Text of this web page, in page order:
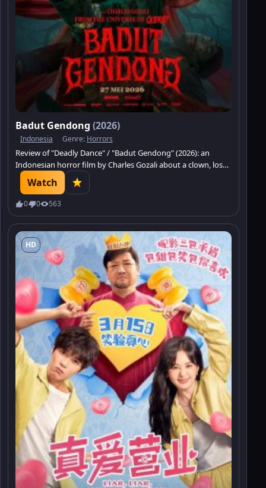
Badut Gendong (2026)
Indonesia Genre: Horrors
Review of "Deadly Dance" / "Badut Gendong" (2026): an
Indonesian horror film by Charles Gozali about a clown, loss,
a curse, and dark revenge.
Watch
0 0 563
HD